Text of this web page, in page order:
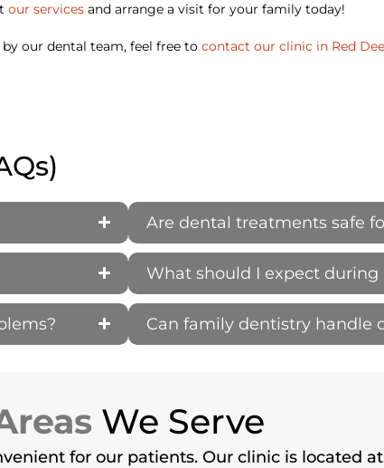
our services and arrange a visit for your family today!
our dental team, feel free to contact our clinic in Red
Are dental treatments safe
What should I expect
Can family dentistry handle
We Serve
for our patients. Our clinic is located at